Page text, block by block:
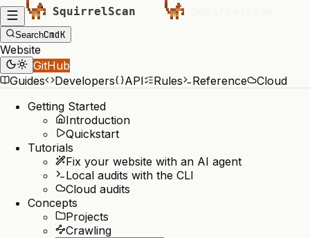
SearchCmdK
Website
GitHub
Guides
Developers API Rules Reference
Cloud
Getting Started
Introduction
Quickstart
Tutorials
Fix your website with an AI agent
Local audits with the CLI
Cloud audits
Concepts
Projects
Crawling